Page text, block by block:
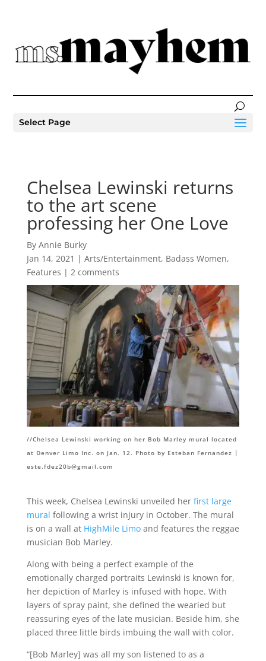
Select Page
Chelsea Lewinski returns
to the art scene
professing her One Love
By Annie Burky
Jan 14, 2021 | Arts/Entertainment, Badass Women,
Features | 2 comments
//Chelsea Lewinski working on her Bob Marley mural located
at Denver Limo Inc. on Jan. 12. Photo by Esteban Fernandez |
este.fdez20b@gmail.com
This week, Chelsea Lewinski unveiled her first large
mural following a wrist injury in October. The mural
is on a wall at HighMile Limoand features the reggae
musician Bob Marley.
Along with being a perfect example of the
emotionally charged portraits Lewinski is known for,
her depiction of Marley is infused with hope. With
layers of spray paint, she defined the wearied but
reassuring eyes of the late musician. Beside him, she
placed three little birds imbuing the wall with color.
“[Bob Marley] was all my son listened to as a